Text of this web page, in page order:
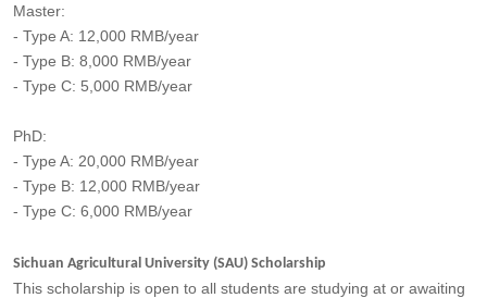
Master:
- Type A: 12,000 RMB/year
- Type B: 8,000 RMB/year
- Type C: 5,000 RMB/year
PhD:
- Type A: 20,000 RMB/year
- Type B: 12,000 RMB/year
- Type C: 6,000 RMB/year
Sichuan Agricultural University (SAU) Scholarship
This scholarship is open to all students are studying at or awaiting